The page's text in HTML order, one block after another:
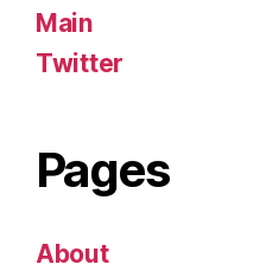
Main
Twitter
Pages
About